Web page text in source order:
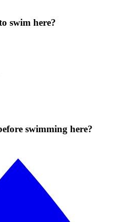
swim here?
swimming here?